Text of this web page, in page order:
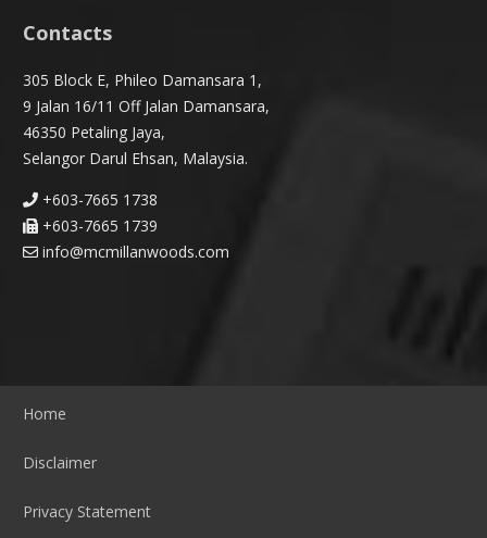
Contacts
305 Block E, Phileo Damansara 1,
9 Jalan 16/11 Off Jalan Damansara,
46350 Petaling Jaya,
Selangor Darul Ehsan, Malaysia.
+603-7665 1738
+603-7665 1739
info@mcmillanwoods.com
Home
Disclaimer
Privacy Statement